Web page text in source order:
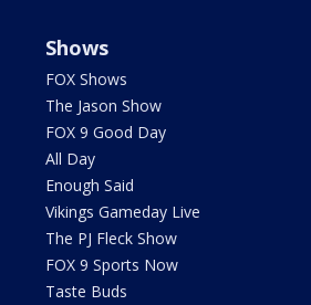
Shows
FOX Shows
The Jason Show
FOX 9 Good Day
All Day
Enough Said
Vikings Gameday Live
The PJ Fleck Show
FOX 9 Sports Now
Taste Buds